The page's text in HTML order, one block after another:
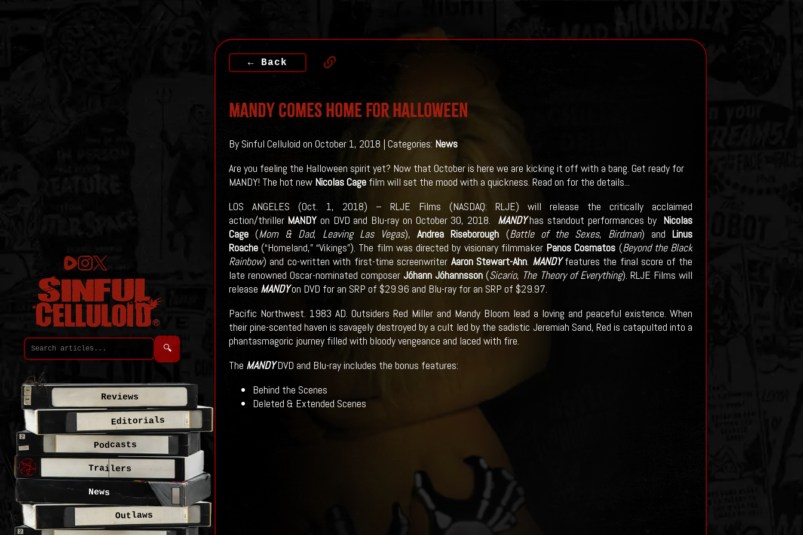
← Back
MANDY Comes Home For Halloween
By Sinful Celluloid on October 1, 2018 | Categories: News
Are you feeling the Halloween spirit yet? Now that October is here we are kicking it off with a bang. Get ready for
MANDY! The hot new Nicolas Cage film will set the mood with a quickness. Read on for the details...
LOS ANGELES (Oct. 1, 2018) – RLJE Films (NASDAQ: RLJE) will release the critically acclaimed
action/thriller MANDY on DVD and Blu-ray on October 30, 2018. MANDYhas standout performances by Nicolas
Cage(Mom & Dad, Leaving Las Vegas),Andrea Riseborough (Battle of the Sexes, Birdman) andLinus
Roache(“Homeland,” “Vikings”). The film was directed by visionary filmmaker Panos Cosmatos (Beyond the Black
Rainbow) and co-written with first-time screenwriter Aaron Stewart-Ahn. MANDYfeatures the final score of the
late renowned Oscar-nominated composerJóhann Jóhannsson (Sicario, The Theory of Everything). RLJE Films will
release MANDYon DVD for an SRP of $29.96 and Blu-ray for an SRP of $29.97.
Pacific Northwest. 1983 AD. Outsiders Red Miller and Mandy Bloom lead a loving and peaceful existence. When
their pine-scented haven is savagely destroyed by a cult led by the sadistic Jeremiah Sand, Red is catapulted into a
phantasmagoric journey filled with bloody vengeance and laced with fire.
The MANDYDVD and Blu-ray includes the bonus features:
Behind the Scenes
Deleted & Extended Scenes
🔍
Reviews
Editorials
Podcasts
Trailers
News
Outlaws